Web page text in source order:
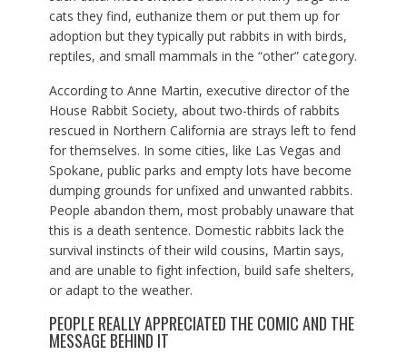
cats they find, euthanize them or put them up for
adoption but they typically put rabbits in with birds,
reptiles, and small mammals in the “other” category.
According to Anne Martin, executive director of the
House Rabbit Society, about two-thirds of rabbits
rescued in Northern California are strays left to fend
for themselves. In some cities, like Las Vegas and
Spokane, public parks and empty lots have become
dumping grounds for unfixed and unwanted rabbits.
People abandon them, most probably unaware that
this is a death sentence. Domestic rabbits lack the
survival instincts of their wild cousins, Martin says,
and are unable to fight infection, build safe shelters,
or adapt to the weather.
PEOPLE REALLY APPRECIATED THE COMIC AND THE
MESSAGE BEHIND IT